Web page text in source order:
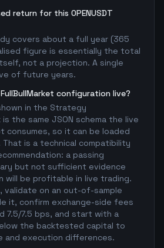
return for this OPENUSDT
covers about a full year (365
figure is essentially the total
not a projection. A single
of future years.
configuration live?
in the Strategy
the same JSON schema the live
consumes, so it can be loaded
is a technical compatibility
a passing
but not sufficient evidence
will be profitable in live trading.
validate on an out-of-sample
it, confirm exchange-side fees
7.5/7.5 bps, and start with a
the backtested capital to
and execution differences.